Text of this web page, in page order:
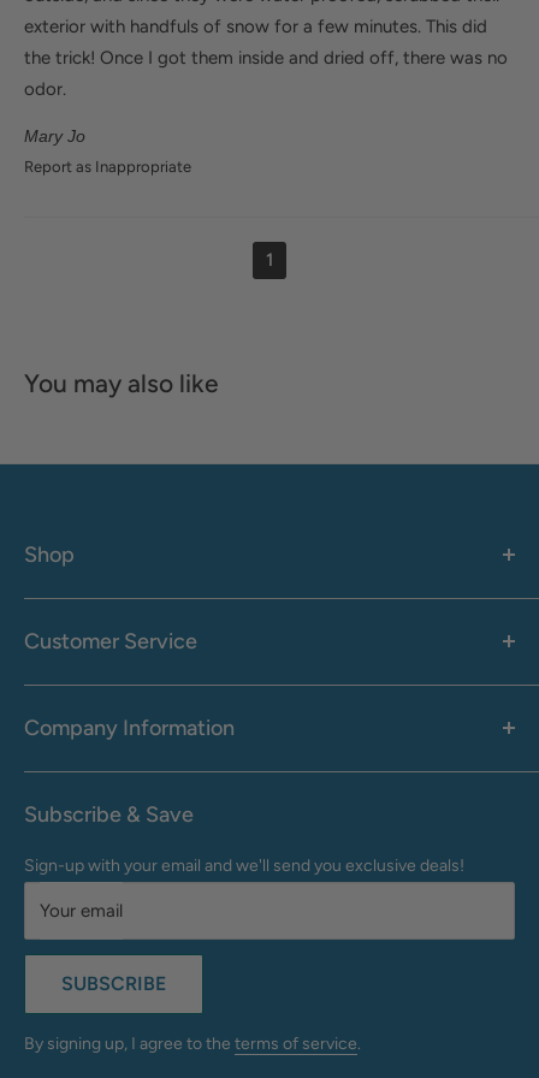
Mary Jo
exterior with handfuls of snow for a few minutes. This did
the trick! Once I got them inside and dried off, there was no
odor.
Report as Inappropriate
1
You may also like
Shop
Women's
Men's
Health & Wellness
Customer Service
Call: 1-855-942-0437
M-F: 9:00 AM - 8:30 PM (EST)
Help Center & Contact
Company Information
About Us
Frequently Asked Questions
Returns & Exchanges
Do Not Sell My Info
California Supply Chains Act
Accessibility Statement
Subscribe & Save
Sign-up with your email and we'll send you exclusive deals!
Your email
By signing up, I agree to the terms of service.
SUBSCRIBE